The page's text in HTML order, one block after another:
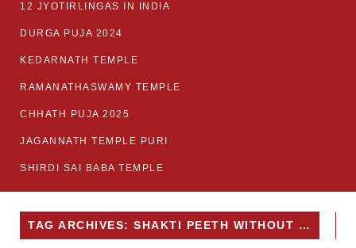
12 JYOTIRLINGAS IN INDIA
DURGA PUJA 2024
KEDARNATH TEMPLE
RAMANATHASWAMY TEMPLE
CHHATH PUJA 2025
JAGANNATH TEMPLE PURI
SHIRDI SAI BABA TEMPLE
TAG ARCHIVES: SHAKTI PEETH WITHOUT IDOL